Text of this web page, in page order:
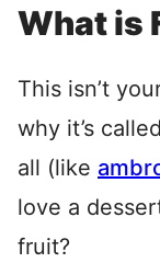
What is
This isn’t
why it’s
all (like
love a
fruit?